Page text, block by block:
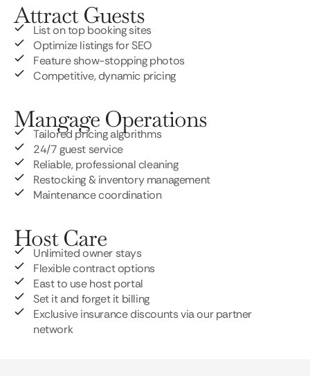
Attract Guests
List on top booking sites
Optimize listings for SEO
Feature show-stopping photos
Competitive, dynamic pricing
Mangage Operations
Tailored pricing algorithms
24/7 guest service
Reliable, professional cleaning
Restocking & inventory management
Maintenance coordination
Host Care
Unlimited owner stays
Flexible contract options
East to use host portal
Set it and forget it billing
Exclusive insurance discounts via our partner
network